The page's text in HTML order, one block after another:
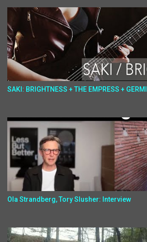
SAKI: BRIGHTNESS + THE EMPRESS +
Ola Strandberg, Tory Slusher: Interview